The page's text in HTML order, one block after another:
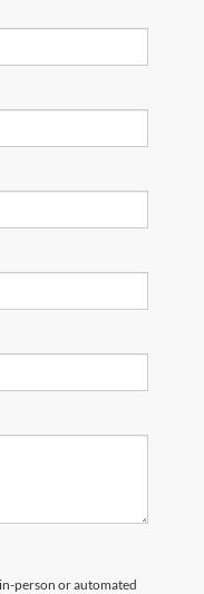
person or automated